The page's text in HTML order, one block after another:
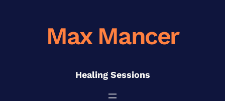
Max Mancer
Healing Sessions